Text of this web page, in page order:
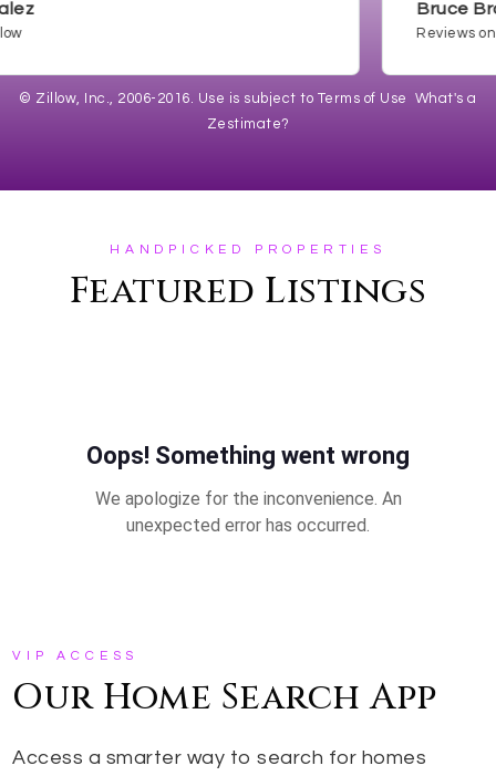
Bruce Brown
Reviews on
© Zillow, Inc., 2006-2016. Use is subject to Terms of Use
What's a
Zestimate?
HANDPICKED PROPERTIES
Featured Listings
VIP ACCESS
Our Home Search App
Access a smarter way to search for homes